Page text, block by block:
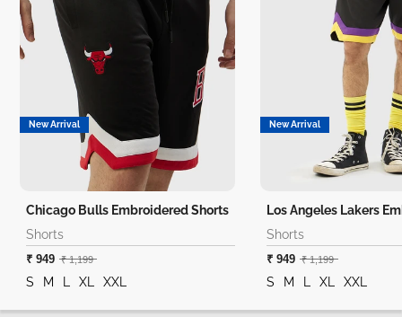
New Arrival
Chicago Bulls Embroidered Shorts
Shorts
₹ 949 ₹ 1,199
S M XL XXL
New Arrival
Shorts
₹ 949 ₹ 1,199
S M XL XXL